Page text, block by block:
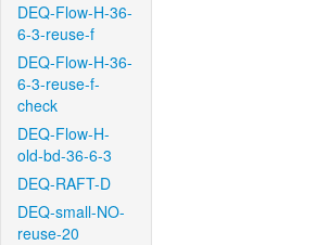
DEQ-Flow-H-36-
6-3-reuse-f
DEQ-Flow-H-36-
6-3-reuse-f-
check
DEQ-Flow-H-
old-bd-36-6-3
DEQ-RAFT-D
DEQ-small-NO-
reuse-20